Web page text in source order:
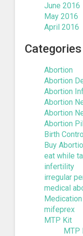
June 2016
May 2016
April 2016
Categories
Abortion
Abortion
Abortion
Abortion
Abortion
Abortion
Birth
Buy
eat while
infertility
irregular
medical
mifeprex
MTP Kit
MTP